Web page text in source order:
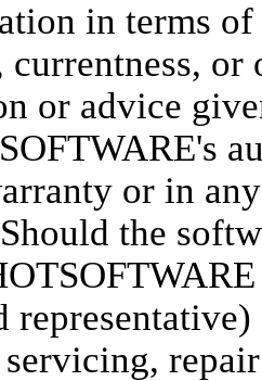
in terms
or
or advice
or in
the
servicing,